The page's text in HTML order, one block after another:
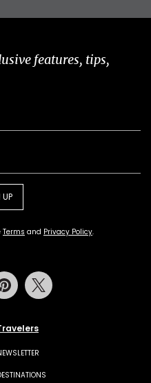
features, tips,
Terms and Privacy Policy.
Pinterest